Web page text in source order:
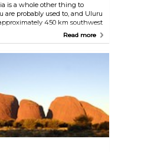
is a whole other thing to
are probably used to, and Uluru
450 km southwest
the vast distances
practically nothing. The large
Read more